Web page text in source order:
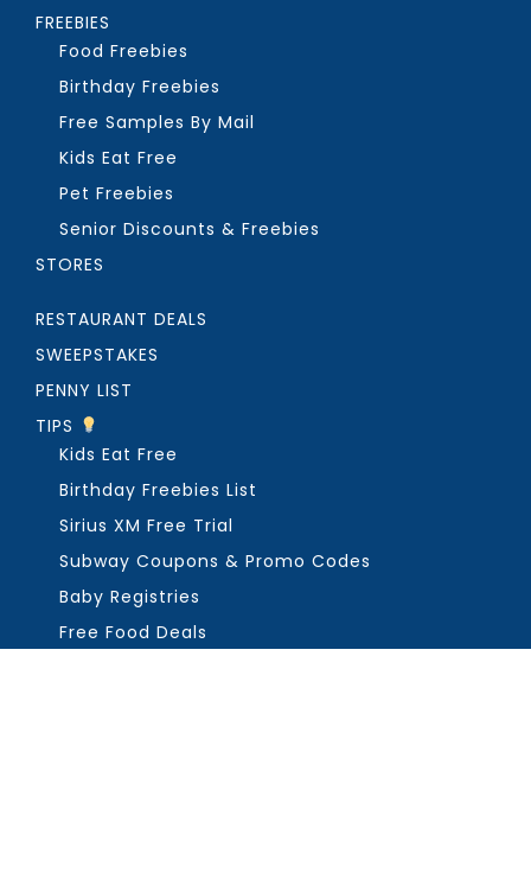
FREEBIES
Food Freebies
Birthday Freebies
Free Samples By Mail
Kids Eat Free
Pet Freebies
Senior Discounts & Freebies
STORES
RESTAURANT DEALS
SWEEPSTAKES
PENNY LIST
TIPS
Kids Eat Free
Birthday Freebies List
Sirius XM Free Trial
Subway Coupons & Promo Codes
Baby Registries
Free Food Deals